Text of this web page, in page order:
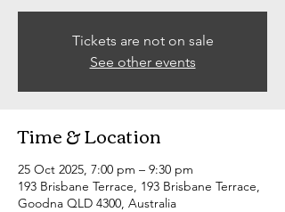
Tickets are not on sale
See other events
Time & Location
25 Oct 2025, 7:00 pm – 9:30 pm
193 Brisbane Terrace, 193 Brisbane Terrace,
Goodna QLD 4300, Australia